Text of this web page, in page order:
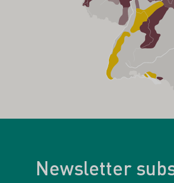
Newsletter